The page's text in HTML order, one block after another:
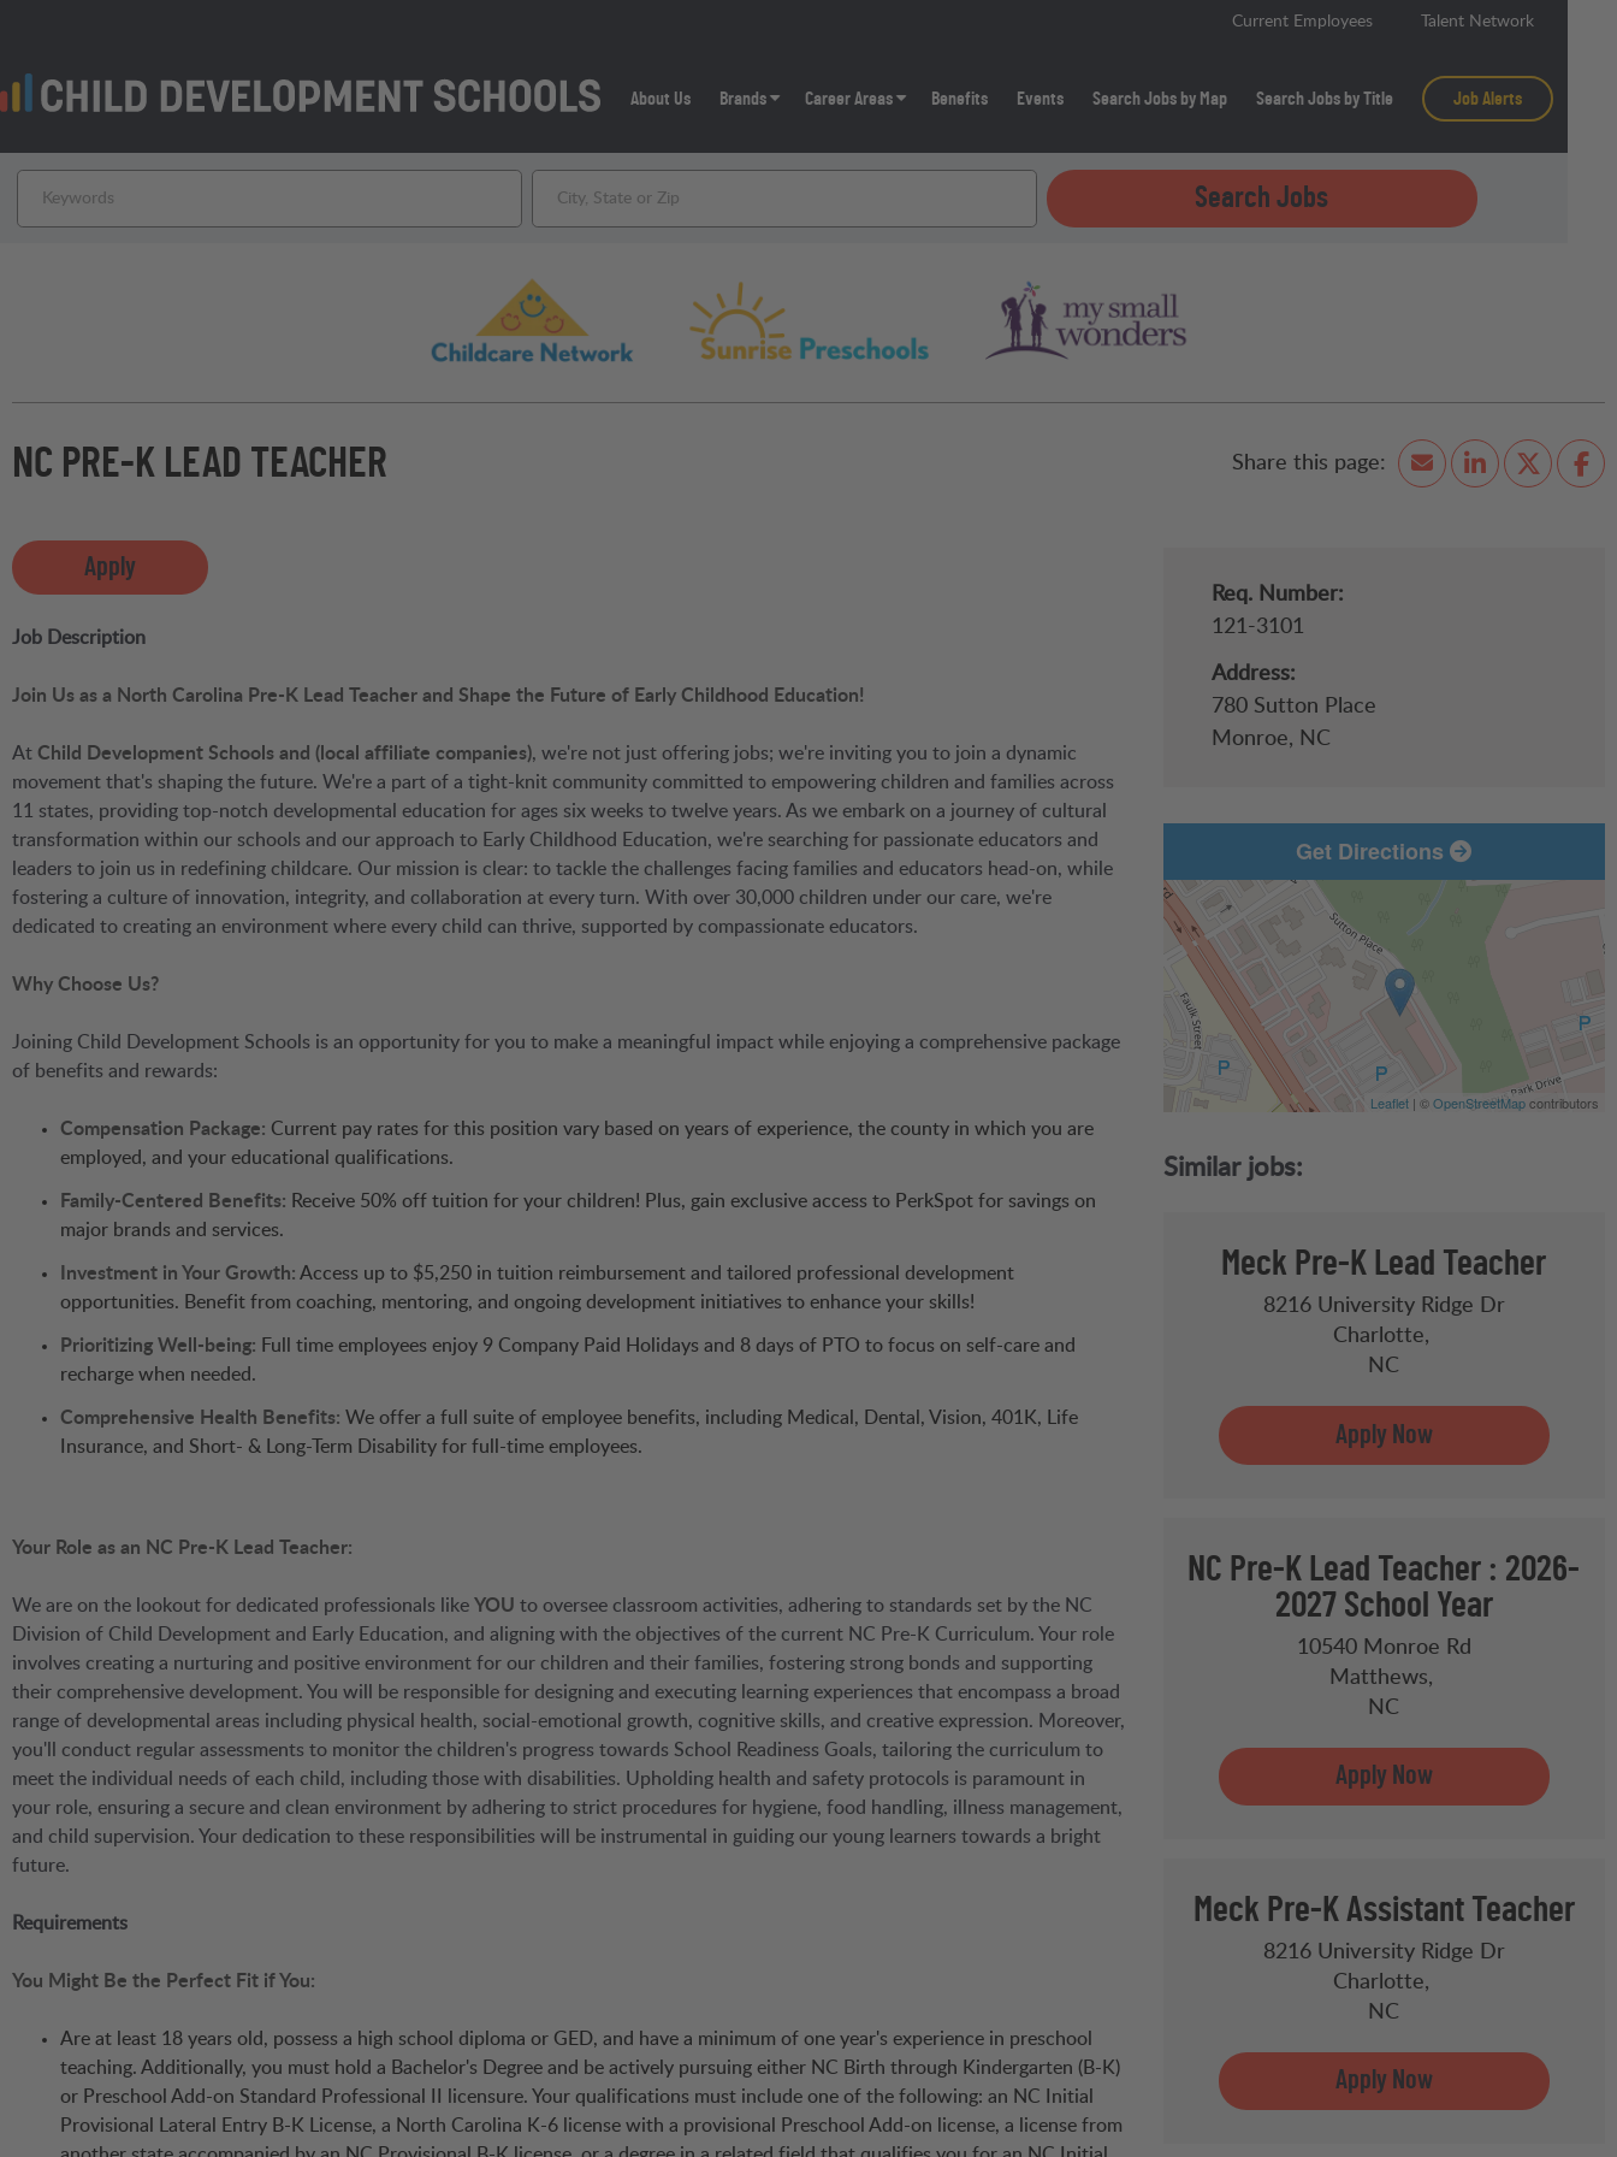
Current Employees Talent Network
About Us Brands Career Areas Benefits Events Search Jobs by Map Search Jobs by Title Job Alerts
Search Jobs
NC PRE-K LEAD TEACHER
Apply
Req. Number:
121-3101
Address:
780 Sutton Place
Monroe, NC
Job Description
Join Us as a North Carolina Pre-K Lead Teacher and Shape the Future of Early Childhood Education!
At Child Development Schools and (local affiliate companies), we're not just offering jobs; we're inviting you to join a dynamic
movement that's shaping the future. We're a part of a tight-knit community committed to empowering children and families across
11 states, providing top-notch developmental education for ages six weeks to twelve years. As we embark on a journey of cultural
transformation within our schools and our approach to Early Childhood Education, we're searching for passionate educators and
leaders to join us in redefining childcare. Our mission is clear: to tackle the challenges facing families and educators head-on, while
fostering a culture of innovation, integrity, and collaboration at every turn. With over 30,000 children under our care, we're
dedicated to creating an environment where every child can thrive, supported by compassionate educators.
Why Choose Us?
Joining Child Development Schools is an opportunity for you to make a meaningful impact while enjoying a comprehensive package
of benefits and rewards:
Compensation Package: Current pay rates for this position vary based on years of experience, the county in which you are
employed, and your educational qualifications.
Family-Centered Benefits: Receive 50% off tuition for your children! Plus, gain exclusive access to PerkSpot for savings on
major brands and services.
Investment in Your Growth: Access up to $5,250 in tuition reimbursement and tailored professional development
opportunities. Benefit from coaching, mentoring, and ongoing development initiatives to enhance your skills!
Prioritizing Well-being: Full time employees enjoy 9 Company Paid Holidays and 8 days of PTO to focus on self-care and
recharge when needed.
Comprehensive Health Benefits: We offer a full suite of employee benefits, including Medical, Dental, Vision, 401K, Life
Insurance, and Short- & Long-Term Disability for full-time employees.
Your Role as an NC Pre-K Lead Teacher:
We are on the lookout for dedicated professionals like YOU to oversee classroom activities, adhering to standards set by the NC
Division of Child Development and Early Education, and aligning with the objectives of the current NC Pre-K Curriculum. Your role
involves creating a nurturing and positive environment for our children and their families, fostering strong bonds and supporting
their comprehensive development. You will be responsible for designing and executing learning experiences that encompass a broad
range of developmental areas including physical health, social-emotional growth, cognitive skills, and creative expression. Moreover,
you'll conduct regular assessments to monitor the children's progress towards School Readiness Goals, tailoring the curriculum to
meet the individual needs of each child, including those with disabilities. Upholding health and safety protocols is paramount in
your role, ensuring a secure and clean environment by adhering to strict procedures for hygiene, food handling, illness management,
and child supervision. Your dedication to these responsibilities will be instrumental in guiding our young learners towards a bright
future.
Requirements
You Might Be the Perfect Fit if You:
Are at least 18 years old, possess a high school diploma or GED, and have a minimum of one year's experience in preschool
teaching. Additionally, you must hold a Bachelor's Degree and be actively pursuing either NC Birth through Kindergarten (B-K)
or Preschool Add-on Standard Professional II licensure. Your qualifications must include one of the following: an NC Initial
Provisional Lateral Entry B-K License, a North Carolina K-6 license with a provisional Preschool Add-on license, a license from
Get Directions
Leaflet | ©OpenStreetMapcontributors
Meck Pre-K Lead Teacher
8216 University Ridge Dr
Charlotte,
NC
NC Pre-K Lead Teacher : 2026-
2027 School Year
10540 Monroe Rd
Matthews,
NC
Meck Pre-K Assistant Teacher
8216 University Ridge Dr
Charlotte,
NC